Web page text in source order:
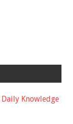
Daily Knowledge